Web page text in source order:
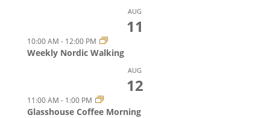
AUG
11
10:00 AM - 12:00 PM
Weekly Nordic Walking
AUG
12
11:00 AM - 1:00 PM
Glasshouse Coffee Morning